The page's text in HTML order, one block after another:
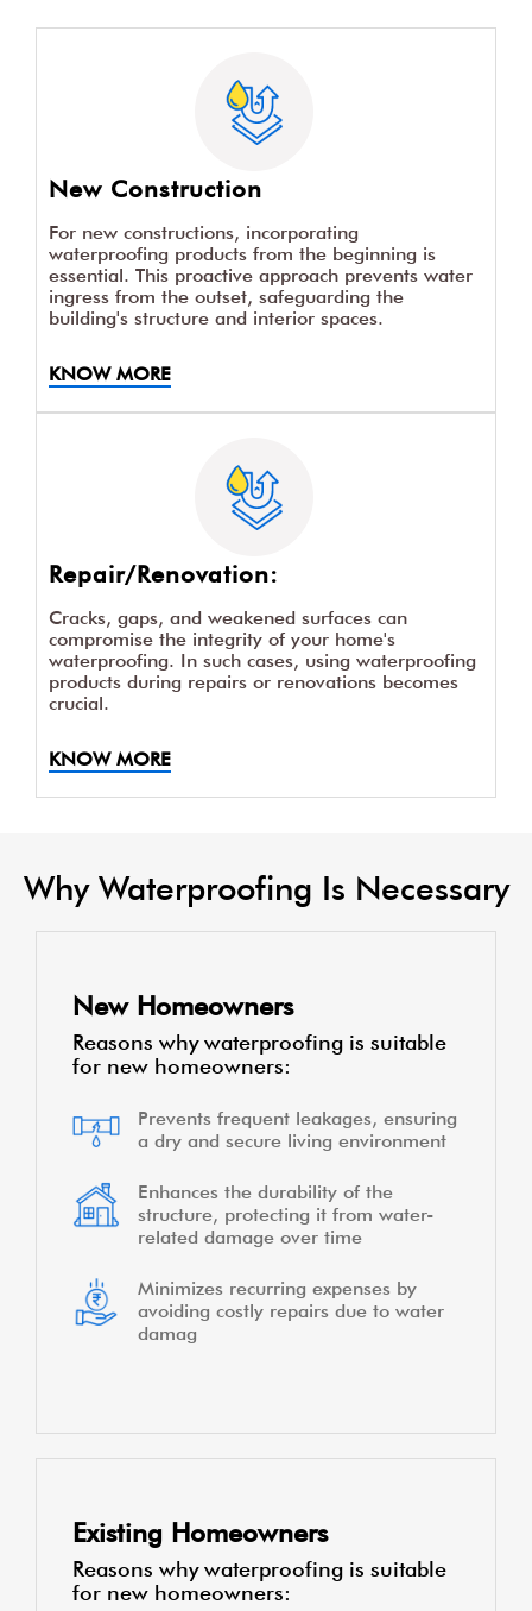
New Construction
For new constructions, incorporating
waterproofing products from the beginning is
essential. This proactive approach prevents water
ingress from the outset, safeguarding the
building's structure and interior spaces.
KNOW MORE
Repair/Renovation:
Cracks, gaps, and weakened surfaces can
compromise the integrity of your home's
waterproofing. In such cases, using waterproofing
products during repairs or renovations becomes
crucial.
KNOW MORE
Why Waterproofing Is Necessary
New Homeowners
Reasons why waterproofing is suitable
for new homeowners:
Prevents frequent leakages, ensuring
a dry and secure living environment
Enhances the durability of the
structure, protecting it from water-
related damage over time
Minimizes recurring expenses by
avoiding costly repairs due to water
damag
Existing Homeowners
Reasons why waterproofing is suitable
for new homeowners: